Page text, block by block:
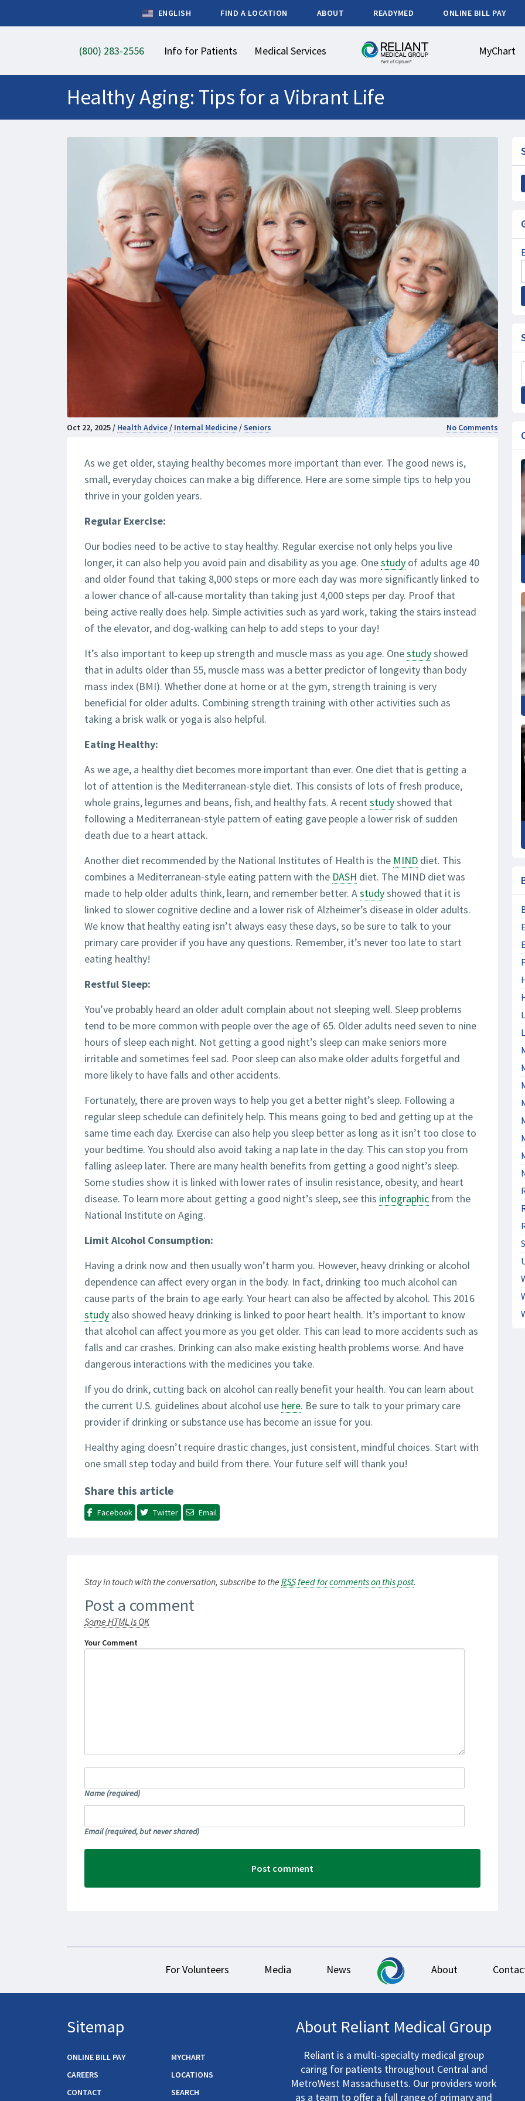
ENGLISH FIND A LOCATION ABOUT READYMED ONLINE BILL PAY
(800) 283-2556 Info for Patients Medical Services MyChart
Healthy Aging: Tips for a Vibrant Life
Oct 22, 2025 / Health Advice/ Internal Medicine/Seniors No Comments
As we get older, staying healthy becomes more important than ever. The good news is,
small, everyday choices can make a big difference. Here are some simple tips to help you
thrive in your golden years.
Regular Exercise:
Our bodies need to be active to stay healthy. Regular exercise not only helps you live
longer, it can also help you avoid pain and disability as you age. Onestudy of adults age 40
and older found that taking 8,000 steps or more each day was more significantly linked to
a lower chance of all-cause mortality than taking just 4,000 steps per day. Proof that
being active really does help. Simple activities such as yard work, taking the stairs instead
of the elevator, and dog-walking can help to add steps to your day!
It’s also important to keep up strength and muscle mass as you age. Onestudyshowed
that in adults older than 55, muscle mass was a better predictor of longevity than body
mass index (BMI). Whether done at home or at the gym, strength training is very
beneficial for older adults. Combining strength training with other activities such as
taking a brisk walk or yoga is also helpful.
Eating Healthy:
As we age, a healthy diet becomes more important than ever. One diet that is getting a
lot of attention is the Mediterranean-style diet. This consists of lots of fresh produce,
whole grains, legumes and beans, fish, and healthy fats. A recent studyshowed that
following a Mediterranean-style pattern of eating gave people a lower risk of sudden
death due to a heart attack.
Another diet recommended by the National Institutes of Health is the MIND diet. This
combines a Mediterranean-style eating pattern with the DASH diet. The MIND diet was
made to help older adults think, learn, and remember better. Astudyshowed that it is
linked to slower cognitive decline and a lower risk of Alzheimer’s disease in older adults.
We know that healthy eating isn’t always easy these days, so be sure to talk to your
primary care provider if you have any questions. Remember, it’s never too late to start
eating healthy!
Restful Sleep:
You’ve probably heard an older adult complain about not sleeping well. Sleep problems
tend to be more common with people over the age of 65. Older adults need seven to nine
hours of sleep each night. Not getting a good night’s sleep can make seniors more
irritable and sometimes feel sad. Poor sleep can also make older adults forgetful and
more likely to have falls and other accidents.
Fortunately, there are proven ways to help you get a better night’s sleep. Following a
regular sleep schedule can definitely help. This means going to bed and getting up at the
same time each day. Exercise can also help you sleep better as long as it isn’t too close to
your bedtime. You should also avoid taking a nap late in the day. This can stop you from
falling asleep later. There are many health benefits from getting a good night’s sleep.
Some studies show it is linked with lower rates of insulin resistance, obesity, and heart
disease. To learn more about getting a good night’s sleep, see this infographic from the
National Institute on Aging.
Limit Alcohol Consumption:
Having a drink now and then usually won’t harm you. However, heavy drinking or alcohol
dependence can affect every organ in the body. In fact, drinking too much alcohol can
cause parts of the brain to age early. Your heart can also be affected by alcohol. This 2016
study also showed heavy drinking is linked to poor heart health. It’s important to know
that alcohol can affect you more as you get older. This can lead to more accidents such as
falls and car crashes. Drinking can also make existing health problems worse. And have
dangerous interactions with the medicines you take.
If you do drink, cutting back on alcohol can really benefit your health. You can learn about
the current U.S. guidelines about alcohol use here. Be sure to talk to your primary care
provider if drinking or substance use has become an issue for you.
Healthy aging doesn’t require drastic changes, just consistent, mindful choices. Start with
one small step today and build from there. Your future self will thank you!
Share this article
Facebook Twitter Email
Stay in touch with the conversation, subscribe to the RSS feed for comments on this post.
Post a comment
Some HTML is OK
Your Comment
Name (required)
Email(required, but never shared)
For Volunteers Media News About
Sitemap
ONLINE BILL PAY
MYCHART
CAREERS
LOCATIONS
CONTACT
SEARCH
About Reliant Medical Group
Reliant is a multi-specialty medical group
caring for patients throughout Central and
MetroWest Massachusetts. Our providers work
as a team to offer a full range of primary and